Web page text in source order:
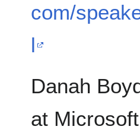
com/
l
Danah
at